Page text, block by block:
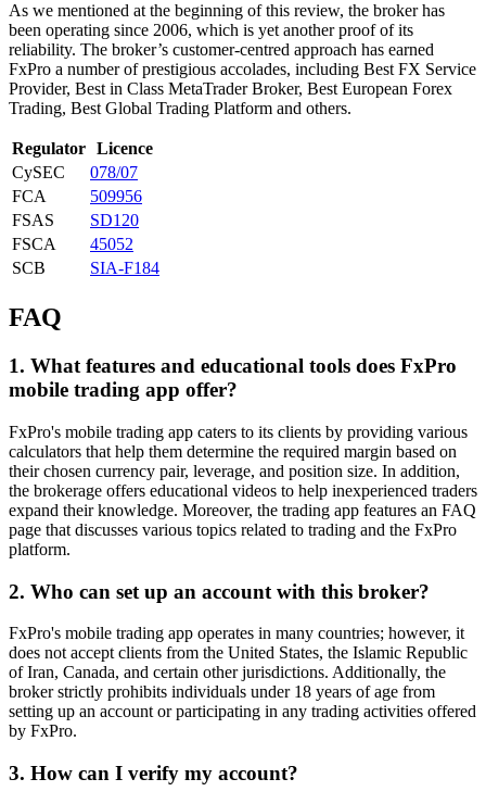
As we mentioned at the beginning of this review, the broker has
been operating since 2006, which is yet another proof of its
reliability. The broker’s customer-centred approach has earned
FxPro a number of prestigious accolades, including Best FX Service
Provider, Best in Class MetaTrader Broker, Best European Forex
Trading, Best Global Trading Platform and others.
Regulator Licence
CySEC
078/07
FCA
509956
FSAS
SD120
FSCA
45052
SCB
SIA-F184
FAQ
1. What features and educational tools does FxPro
mobile trading app offer?
FxPro's mobile trading app caters to its clients by providing various
calculators that help them determine the required margin based on
their chosen currency pair, leverage, and position size. In addition,
the brokerage offers educational videos to help inexperienced traders
expand their knowledge. Moreover, the trading app features an FAQ
page that discusses various topics related to trading and the FxPro
platform.
2. Who can set up an account with this broker?
FxPro's mobile trading app operates in many countries; however, it
does not accept clients from the United States, the Islamic Republic
of Iran, Canada, and certain other jurisdictions. Additionally, the
broker strictly prohibits individuals under 18 years of age from
setting up an account or participating in any trading activities offered
by FxPro.
3. How can I verify my account?